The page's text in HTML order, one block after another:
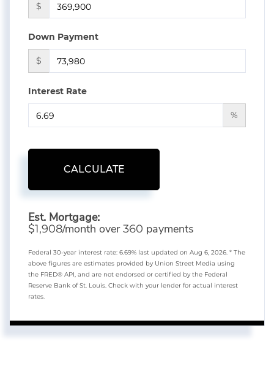
$
Down Payment
$
Interest Rate
%
CALCULATE
Est. Mortgage:
$1,908/month over360 payments
Federal 30-year interest rate: 6.69% last updated on Aug 6, 2026. * The
above figures are estimates provided by Union Street Media using
the FRED® API, and are not endorsed or certified by the Federal
Reserve Bank of St. Louis. Check with your lender for actual interest
rates.